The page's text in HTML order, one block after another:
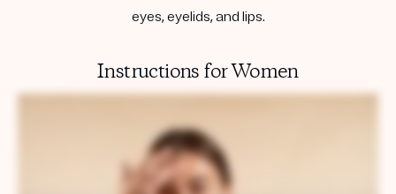
eyes, eyelids, and lips.
Instructions for Women